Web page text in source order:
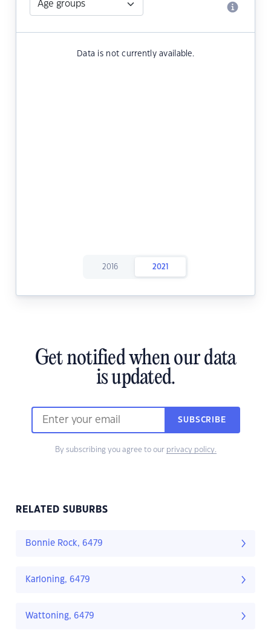
Data is not currently available.
2016 2021
Get notified when our data
is updated.
SUBSCRIBE
By subscribing you agree to our privacy policy.
RELATED SUBURBS
Bonnie Rock, 6479
Karloning, 6479
Wattoning, 6479